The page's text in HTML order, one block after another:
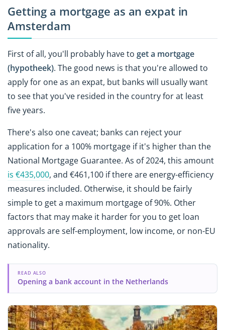
Getting a mortgage as an expat in
Amsterdam
First of all, you'll probably have to get a mortgage
(hypotheek). The good news is that you're allowed to
apply for one as an expat, but banks will usually want
to see that you've resided in the country for at least
five years.
There's also one caveat; banks can reject your
application for a 100% mortgage if it's higher than the
National Mortgage Guarantee. As of 2024, this amount
is €435,000, and €461,100 if there are energy-efficiency
measures included. Otherwise, it should be fairly
simple to get a maximum mortgage of 90%. Other
factors that may make it harder for you to get loan
approvals are self-employment, low income, or non-EU
nationality.
READ ALSO
Opening a bank account in the Netherlands